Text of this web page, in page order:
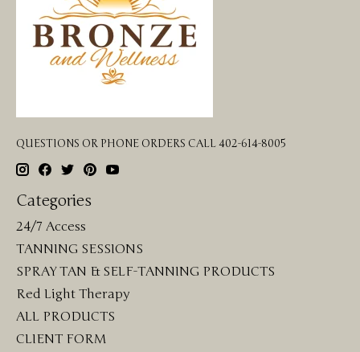
QUESTIONS OR PHONE ORDERS CALL 402-614-8005
Categories
24/7 Access
TANNING SESSIONS
SPRAY TAN & SELF-TANNING PRODUCTS
Red Light Therapy
ALL PRODUCTS
CLIENT FORM